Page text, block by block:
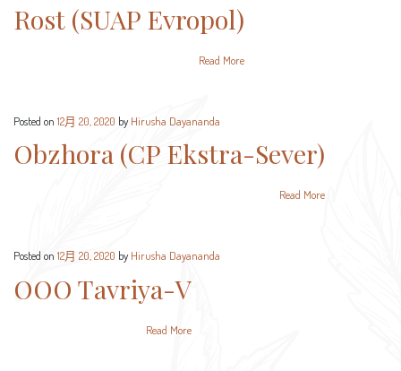
Rost (SUAP Evropol)
Read More
Posted on 12月 20, 2020 byHirusha Dayananda
Obzhora (CP Ekstra-Sever)
Read More
Posted on 12月 20, 2020 by Hirusha Dayananda
OOO Tavriya-V
Read More